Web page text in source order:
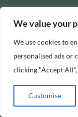
We value your
We use cookies to
personalised ads or
clicking "Accept
Customise
Sausage Skins
Burger Mixes
©